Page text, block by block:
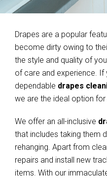
Drapes are a popular
become dirty owing to
the style and quality of
of care and experience. If
dependable drapes
we are the ideal option for
We offer an all-inclusive
that includes taking them
rehanging. Apart from
repairs and install new
items. With our